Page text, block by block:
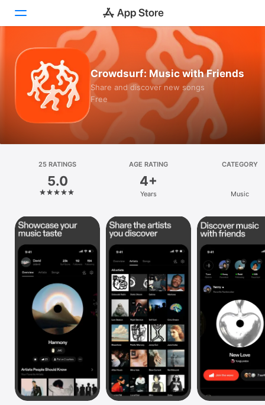
Today
Games
Apps
Platform
iPhone
iPad
Mac
Vision
Watch
Crowdsurf: Music with Friends
Share and discover new songs
Free
25 RATINGS
5.0
AGE RATING
4+
Years
CATEGORY
Music